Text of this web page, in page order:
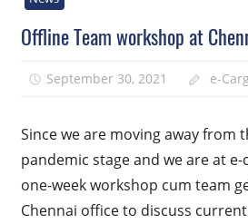
Offline Team workshop at
September 30, 2021 e-
Since we are moving away from
pandemic stage and we are at
one-week workshop cum team
Chennai office to discuss